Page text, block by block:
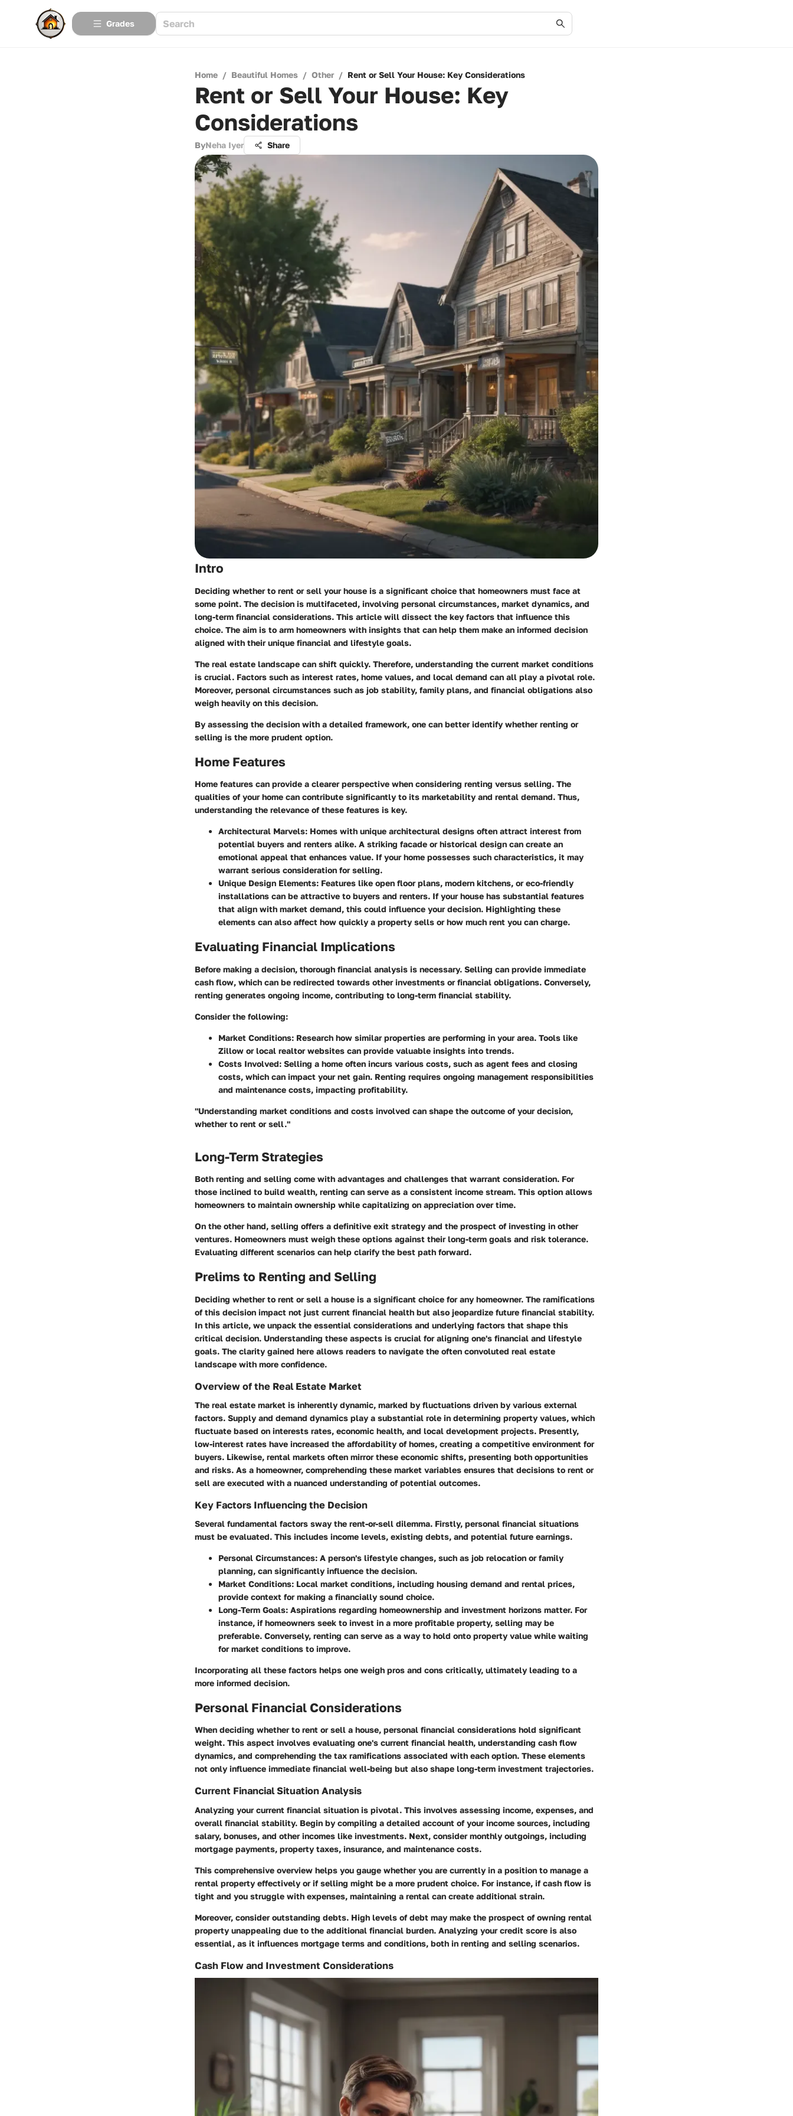
Grades
Home / Beautiful Homes / Other / Rent or Sell Your House: Key Considerations
Rent or Sell Your House: Key
Considerations
ByNeha Iyer Share
Intro
Deciding whether to rent or sell your house is a significant choice that homeowners must face at
some point. The decision is multifaceted, involving personal circumstances, market dynamics, and
long-term financial considerations. This article will dissect the key factors that influence this
choice. The aim is to arm homeowners with insights that can help them make an informed decision
aligned with their unique financial and lifestyle goals.
The real estate landscape can shift quickly. Therefore, understanding the current market conditions
is crucial. Factors such as interest rates, home values, and local demand can all play a pivotal role.
Moreover, personal circumstances such as job stability, family plans, and financial obligations also
weigh heavily on this decision.
By assessing the decision with a detailed framework, one can better identify whether renting or
selling is the more prudent option.
Home Features
Home features can provide a clearer perspective when considering renting versus selling. The
qualities of your home can contribute significantly to its marketability and rental demand. Thus,
understanding the relevance of these features is key.
Architectural Marvels: Homes with unique architectural designs often attract interest from
potential buyers and renters alike. A striking facade or historical design can create an
emotional appeal that enhances value. If your home possesses such characteristics, it may
warrant serious consideration for selling.
Unique Design Elements: Features like open floor plans, modern kitchens, or eco-friendly
installations can be attractive to buyers and renters. If your house has substantial features
that align with market demand, this could influence your decision. Highlighting these
elements can also affect how quickly a property sells or how much rent you can charge.
Evaluating Financial Implications
Before making a decision, thorough financial analysis is necessary. Selling can provide immediate
cash flow, which can be redirected towards other investments or financial obligations. Conversely,
renting generates ongoing income, contributing to long-term financial stability.
Consider the following:
Market Conditions: Research how similar properties are performing in your area. Tools like
Zillow or local realtor websites can provide valuable insights into trends.
Costs Involved: Selling a home often incurs various costs, such as agent fees and closing
costs, which can impact your net gain. Renting requires ongoing management responsibilities
and maintenance costs, impacting profitability.
"Understanding market conditions and costs involved can shape the outcome of your decision,
whether to rent or sell."
Long-Term Strategies
Both renting and selling come with advantages and challenges that warrant consideration. For
those inclined to build wealth, renting can serve as a consistent income stream. This option allows
homeowners to maintain ownership while capitalizing on appreciation over time.
On the other hand, selling offers a definitive exit strategy and the prospect of investing in other
ventures. Homeowners must weigh these options against their long-term goals and risk tolerance.
Evaluating different scenarios can help clarify the best path forward.
Prelims to Renting and Selling
Deciding whether to rent or sell a house is a significant choice for any homeowner. The ramifications
of this decision impact not just current financial health but also jeopardize future financial stability.
In this article, we unpack the essential considerations and underlying factors that shape this
critical decision. Understanding these aspects is crucial for aligning one's financial and lifestyle
goals. The clarity gained here allows readers to navigate the often convoluted real estate
landscape with more confidence.
Overview of the Real Estate Market
The real estate market is inherently dynamic, marked by fluctuations driven by various external
factors. Supply and demand dynamics play a substantial role in determining property values, which
fluctuate based on interests rates, economic health, and local development projects. Presently,
low-interest rates have increased the affordability of homes, creating a competitive environment for
buyers. Likewise, rental markets often mirror these economic shifts, presenting both opportunities
and risks. As a homeowner, comprehending these market variables ensures that decisions to rent or
sell are executed with a nuanced understanding of potential outcomes.
Key Factors Influencing the Decision
Several fundamental factors sway the rent-or-sell dilemma. Firstly, personal financial situations
must be evaluated. This includes income levels, existing debts, and potential future earnings.
Personal Circumstances: A person's lifestyle changes, such as job relocation or family
planning, can significantly influence the decision.
Market Conditions: Local market conditions, including housing demand and rental prices,
provide context for making a financially sound choice.
Long-Term Goals: Aspirations regarding homeownership and investment horizons matter. For
instance, if homeowners seek to invest in a more profitable property, selling may be
preferable. Conversely, renting can serve as a way to hold onto property value while waiting
for market conditions to improve.
Incorporating all these factors helps one weigh pros and cons critically, ultimately leading to a
more informed decision.
Personal Financial Considerations
When deciding whether to rent or sell a house, personal financial considerations hold significant
weight. This aspect involves evaluating one's current financial health, understanding cash flow
dynamics, and comprehending the tax ramifications associated with each option. These elements
not only influence immediate financial well-being but also shape long-term investment trajectories.
Current Financial Situation Analysis
Analyzing your current financial situation is pivotal. This involves assessing income, expenses, and
overall financial stability. Begin by compiling a detailed account of your income sources, including
salary, bonuses, and other incomes like investments. Next, consider monthly outgoings, including
mortgage payments, property taxes, insurance, and maintenance costs.
This comprehensive overview helps you gauge whether you are currently in a position to manage a
rental property effectively or if selling might be a more prudent choice. For instance, if cash flow is
tight and you struggle with expenses, maintaining a rental can create additional strain.
Moreover, consider outstanding debts. High levels of debt may make the prospect of owning rental
property unappealing due to the additional financial burden. Analyzing your credit score is also
essential, as it influences mortgage terms and conditions, both in renting and selling scenarios.
Cash Flow and Investment Considerations